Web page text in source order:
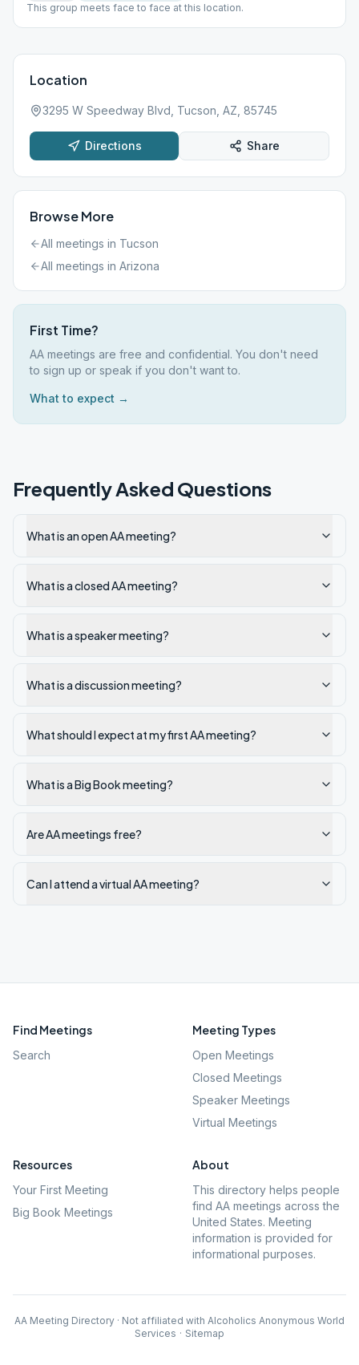
This group meets face to face at this location.
Location
3295 W Speedway Blvd, Tucson, AZ, 85745
Directions Share
Browse More
All meetings in Tucson
All meetings in Arizona
First Time?
AA meetings are free and confidential. You don't need
to sign up or speak if you don't want to.
What to expect →
Frequently Asked Questions
What is an open AA meeting?
What is a closed AA meeting?
What is a speaker meeting?
What is a discussion meeting?
What should I expect at my first AA meeting?
What is a Big Book meeting?
Are AA meetings free?
Can I attend a virtual AA meeting?
Find Meetings
Search
Meeting Types
Open Meetings
Closed Meetings
Speaker Meetings
Virtual Meetings
Resources
Your First Meeting
Big Book Meetings
About
This directory helps people
find AA meetings across the
United States. Meeting
information is provided for
informational purposes.
AA Meeting Directory · Not affiliated with Alcoholics Anonymous World
Services · Sitemap